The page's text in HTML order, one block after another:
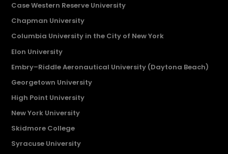
Case Western Reserve University
Chapman University
Columbia University in the City of New York
Elon University
Embry–Riddle Aeronautical University (Daytona Beach)
Georgetown University
High Point University
New York University
Skidmore College
Syracuse University